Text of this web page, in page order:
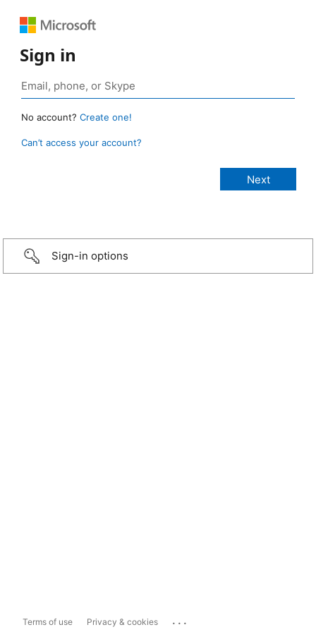
Sign in
No account? Create one!
Can’t access your account?
Sign-in options
Terms of use Privacy & cookies ...